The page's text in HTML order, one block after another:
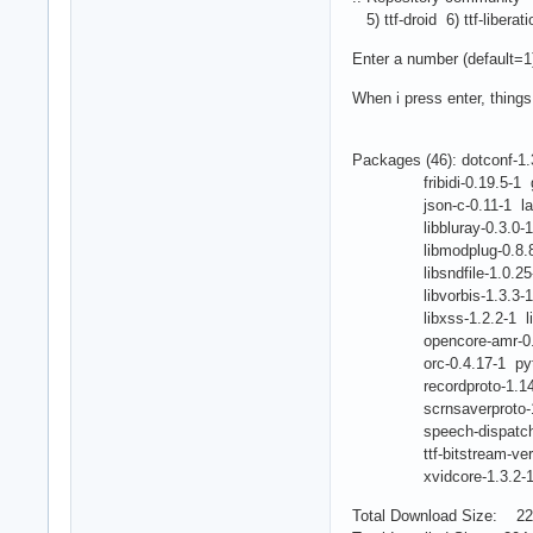
5) ttf-droid 6) ttf-
Enter a number
When i press enter,
Packages (46): dotconf-
fribidi-0.19.5-1
json-c-0.11-1 lame-
libbluray-0.3.0-1
libmodplug-0.8.8.4-
libsndfile-1.0.25-2
libvorbis-1.3.3-1
libxss-1.2.2-1
opencore-amr-
orc-0.4.17-1 python-
recordproto-1.14.2-1
scrnsaverproto-
speech-dispatcher-
ttf-bitstream-vera-
xvidcore-1.3.2-1
Total Download Size: